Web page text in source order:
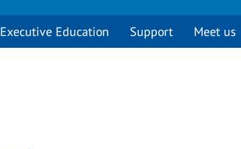
Executive Education Support Meet us